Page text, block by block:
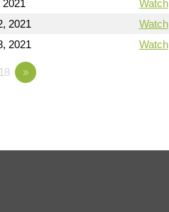
Watch
2021 Watch
2021 Watch
»